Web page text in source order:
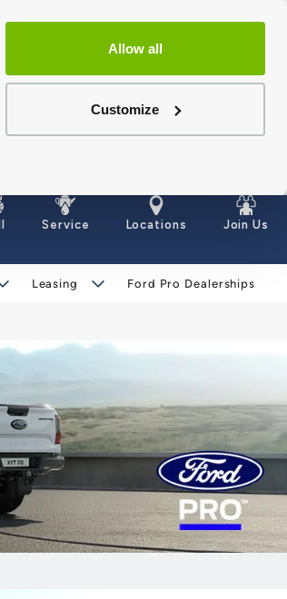
Allow all
Customize
Service Locations Join Us
Leasing Ford Pro Dealerships